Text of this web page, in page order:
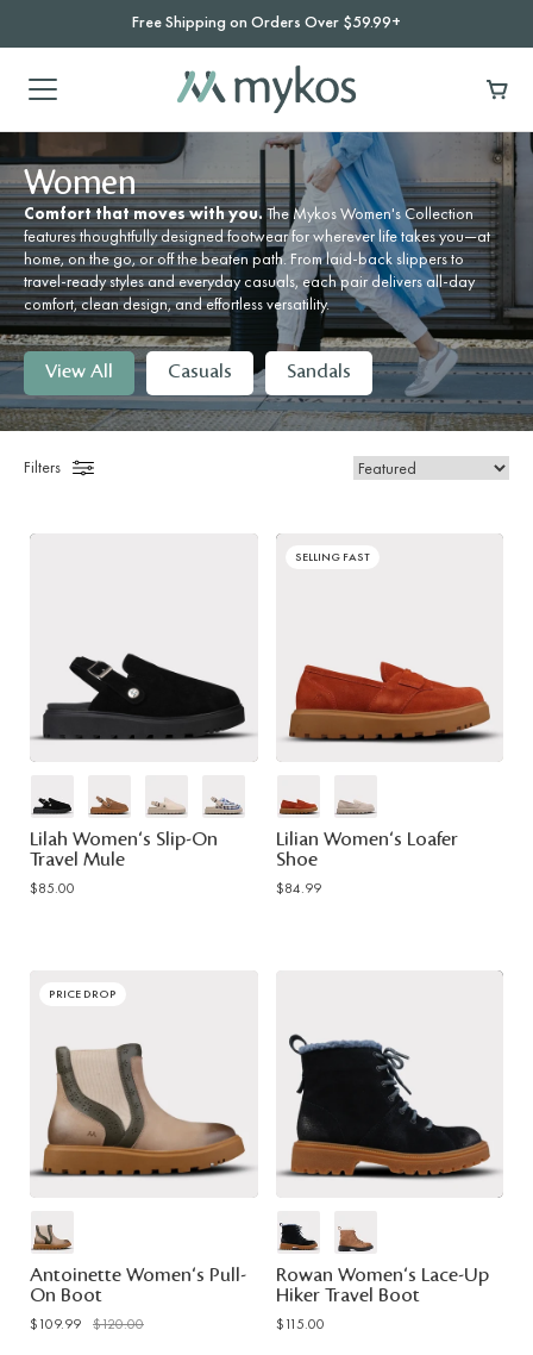
Free Shipping on Orders Over $59.99+
Women
Comfort that moves with you. The Mykos Women's Collection
features thoughtfully designed footwear for wherever life takes you—at
home, on the go, or off the beaten path. From laid-back slippers to
travel-ready styles and everyday casuals, each pair delivers all-day
comfort, clean design, and effortless versatility.
View All Casuals Sandals
Filters
Lilah Women's Slip-On
Travel Mule
$85.00
SELLING FAST
Lilian Women's Loafer
Shoe
$84.99
PRICE DROP
Antoinette Women's Pull-
On Boot
$109.99
$120.00
Rowan Women's Lace-Up
Hiker Travel Boot
$115.00